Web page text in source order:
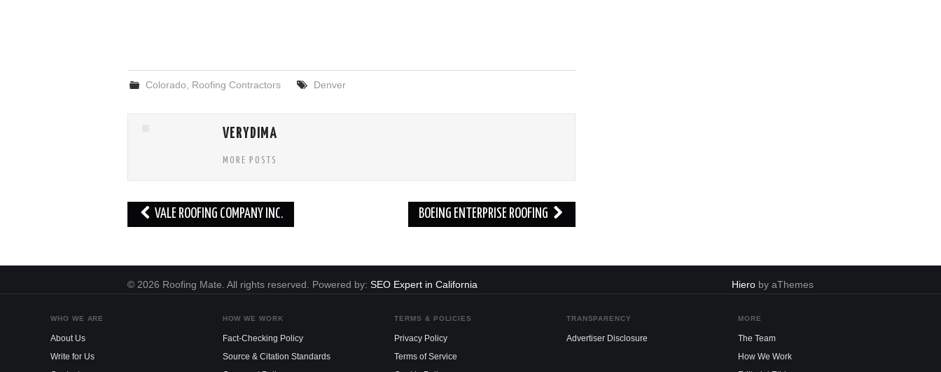
Colorado Roofing Contractors Denver
VERYDIMA
MORE POSTS
Post
navigation
VALE ROOFING COMPANY INC. BOEING ENTERPRISE ROOFING
© 2026 Roofing Mate. All rights reserved. Powered by: SEO Expert in California Hiero by aThemes
WHO WE ARE
About Us
Write for Us
HOW WE WORK
Fact-Checking Policy
Source & Citation Standards
TERMS & POLICIES
Privacy Policy
Terms of Service
TRANSPARENCY
Advertiser Disclosure
MORE
The Team
How We Work